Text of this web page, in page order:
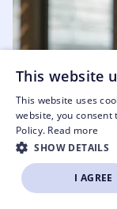
SIGN UP
This website
This website uses
website, you consent
Policy. Read more
SHOW DETAILS
I AGREE